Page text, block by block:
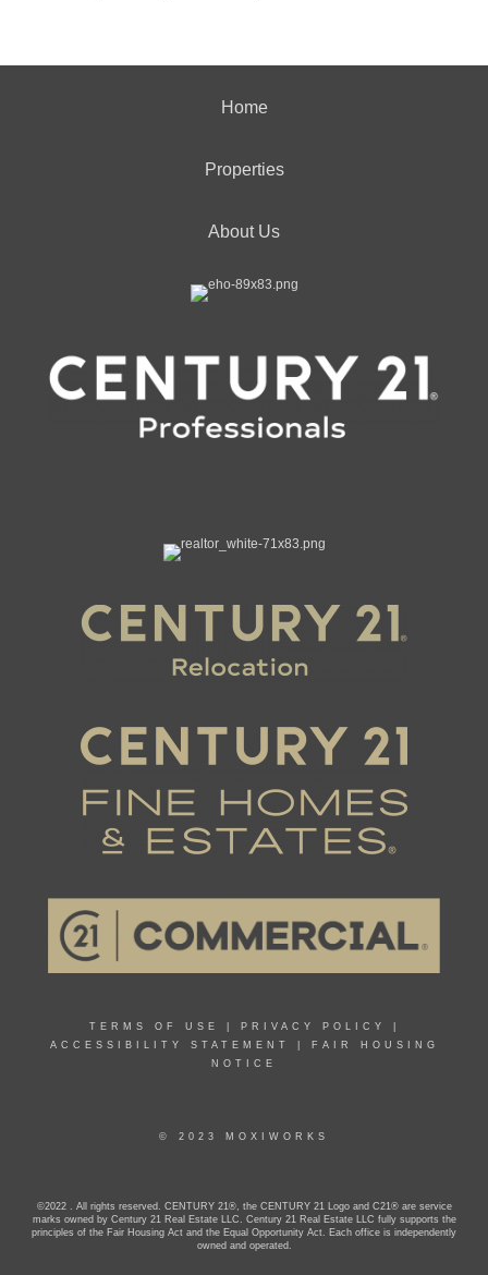
Home
Properties
About Us
TERMS OF USE PRIVACY POLICY
ACCESSIBILITY STATEMENT
FAIR HOUSING
NOTICE
© 2023 MOXIWORKS
©2022 . All rights reserved. CENTURY 21®, the CENTURY 21 Logo and C21® are service
marks owned by Century 21 Real Estate LLC. Century 21 Real Estate LLC fully supports the
principles of the Fair Housing Act and the Equal Opportunity Act. Each office is independently
owned and operated.